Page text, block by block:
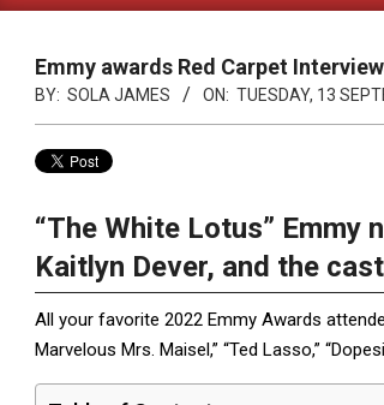
Emmy awards Red Carpet
BY: SOLA JAMES ON: TUESDAY, 13
“The White Lotus” Emmy
Kaitlyn Dever, and the
All your favorite 2022 Emmy Awards
Marvelous Mrs. Maisel,” “Ted Lasso,”